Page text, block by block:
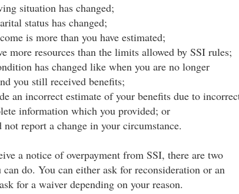
situation has changed;
status has changed;
is more than you have estimated;
more resources than the limits allowed by SSI rules;
has changed like when you are no longer
you still received benefits;
an incorrect estimate of your benefits due to
information which you provided; or
report a change in your circumstance.
a notice of overpayment from SSI, there are two
can do. You can either ask for reconsideration or an
for a waiver depending on your reason.